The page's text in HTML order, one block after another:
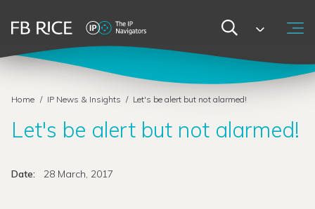
Home / IP News & Insights / Let's be alert but not alarmed!
Let's be alert but not alarmed!
Date: 28 March, 2017